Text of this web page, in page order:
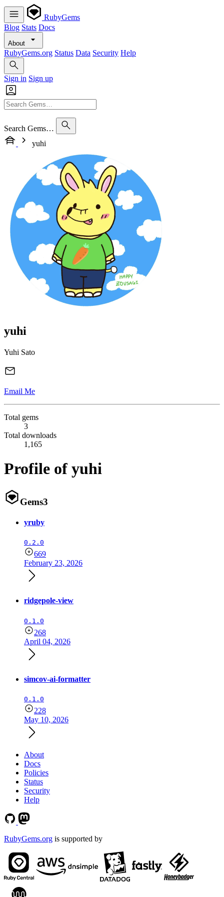
RubyGems
Blog Stats Docs
About
RubyGems.org Status Data Security Help
Sign in Sign up
Search Gems…
yuhi
yuhi
Yuhi Sato
Email Me
Total gems
3
Total downloads
1,165
Profile of yuhi
Gems3
yruby
0.2.0
669
February 23, 2026
ridgepole-view
0.1.0
268
April 04, 2026
simcov-ai-formatter
0.1.0
228
May 10, 2026
About
Docs
Policies
Status
Security
Help
RubyGems.org is supported by